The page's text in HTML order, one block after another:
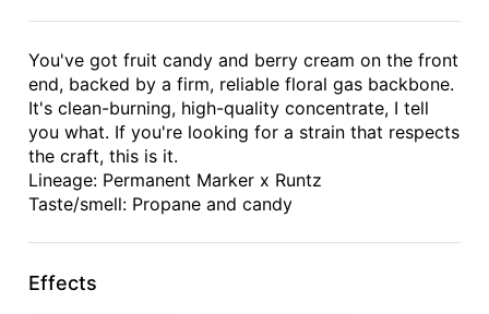
You've got fruit candy and berry cream on the front
end, backed by a firm, reliable floral gas backbone.
It's clean-burning, high-quality concentrate, I tell
you what. If you're looking for a strain that respects
the craft, this is it.
Lineage: Permanent Marker x Runtz
Taste/smell: Propane and candy
Effects